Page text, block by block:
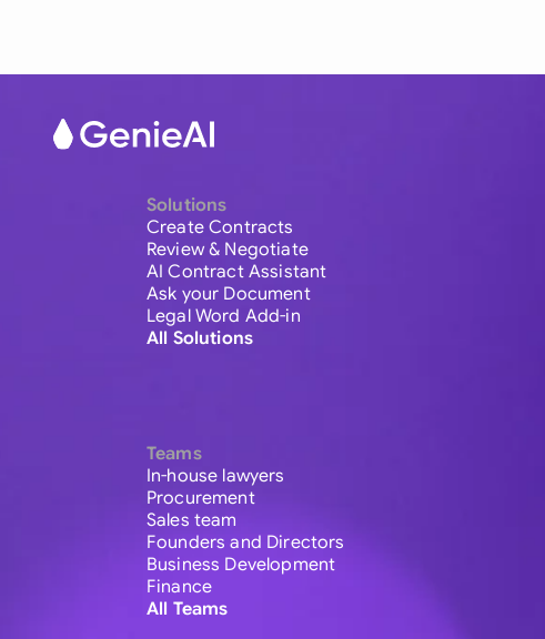
Solutions
Create Contracts
Review & Negotiate
AI Contract Assistant
Ask your Document
Legal Word Add-in
All Solutions
Teams
In-house lawyers
Procurement
Sales team
Founders and Directors
Business Development
Finance
All Teams